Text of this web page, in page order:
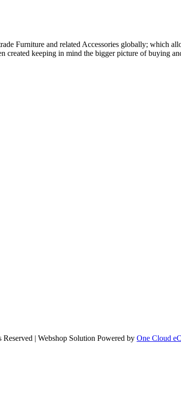
Furniture and related Accessories globally; which
created keeping in mind the bigger picture of buying
| Webshop Solution Powered by One Cloud